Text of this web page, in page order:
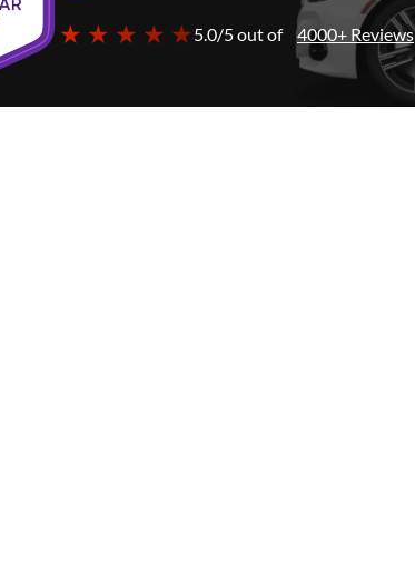
★ ★ ★ ★ ★5.0/5 out of 4000+ Reviews